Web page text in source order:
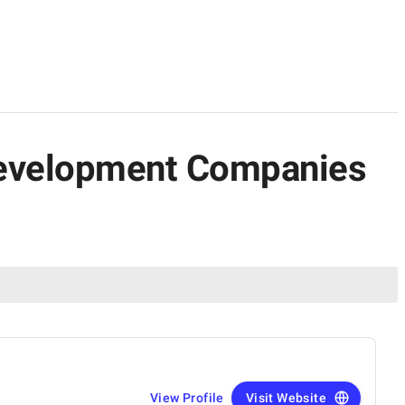
Companies
View Profile Visit Website